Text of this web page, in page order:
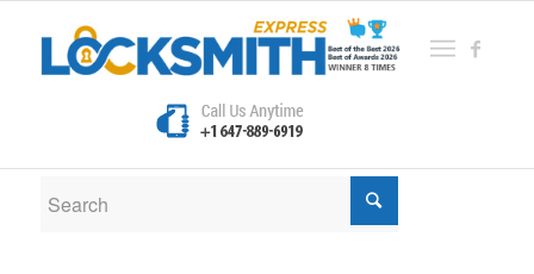
New Search
If you are not happy with the results below please do